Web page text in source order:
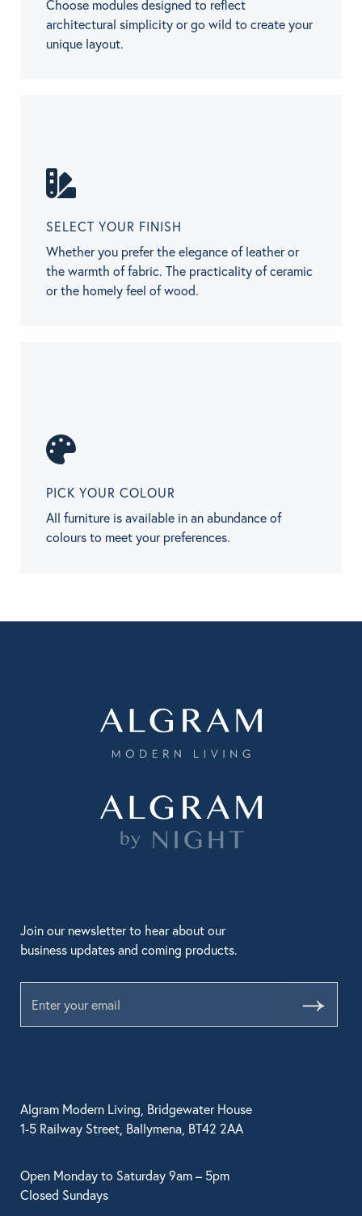
Choose modules designed to reflect
architectural simplicity or go wild to create your
unique layout.
SELECT YOUR FINISH
Whether you prefer the elegance of leather or
the warmth of fabric. The practicality of ceramic
or the homely feel of wood.
PICK YOUR COLOUR
All furniture is available in an abundance of
colours to meet your preferences.
Algram Modern Living, Bridgewater House
1-5 Railway Street, Ballymena, BT42 2AA
Open Monday to Saturday 9am – 5pm
Closed Sundays
Join our newsletter to hear about our
business updates and coming products.